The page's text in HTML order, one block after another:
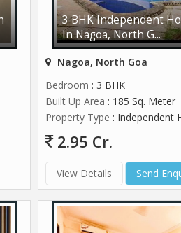
3 BHK Independent
In Nagoa, North G...
Nagoa, North Goa
Bedroom : 3 BHK
Built Up Area : 185 Sq. Meter
Property Type : Independent
2.95 Cr.
View Details Send